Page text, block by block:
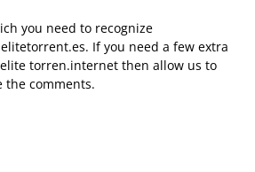
you need to recognize
If you need a few extra
torren.internet then allow us to
the comments.